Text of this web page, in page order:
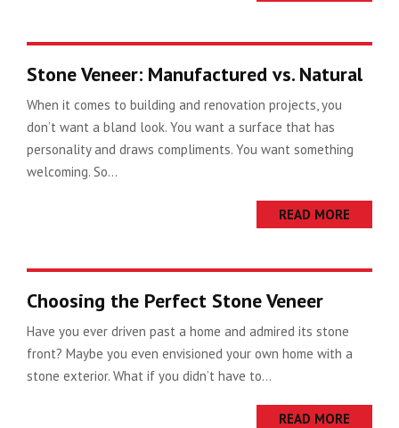
Stone Veneer: Manufactured vs. Natural
When it comes to building and renovation projects, you
don’t want a bland look. You want a surface that has
personality and draws compliments. You want something
welcoming. So...
READ MORE
Choosing the Perfect Stone Veneer
Have you ever driven past a home and admired its stone
front? Maybe you even envisioned your own home with a
stone exterior. What if you didn’t have to...
READ MORE